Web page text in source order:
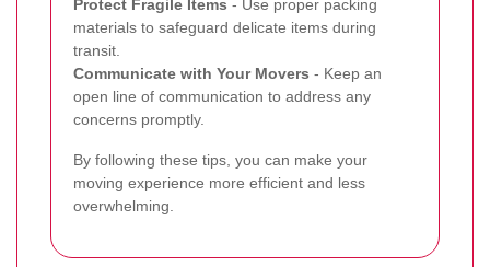
Protect Fragile Items - Use proper packing
materials to safeguard delicate items during
transit.
Communicate with Your Movers - Keep an
open line of communication to address any
concerns promptly.
By following these tips, you can make your
moving experience more efficient and less
overwhelming.